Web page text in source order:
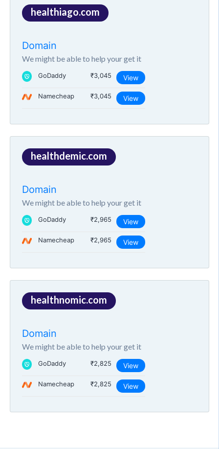
healthiago.com
Domain
We might be able to help your get it
GoDaddy ₹3,045 View
Namecheap ₹3,045 View
healthdemic.com
Domain
We might be able to help your get it
GoDaddy ₹2,965 View
Namecheap ₹2,965 View
healthnomic.com
Domain
We might be able to help your get it
GoDaddy ₹2,825 View
Namecheap ₹2,825 View